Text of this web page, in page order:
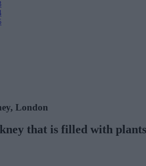
London
that is filled with